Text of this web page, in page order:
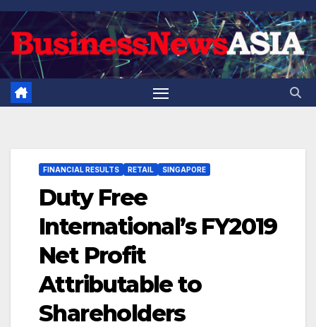
Skip
to
content
FINANCIAL RESULTS RETAIL SINGAPORE
Duty Free
International’s FY2019
Net Profit
Attributable to
Shareholders